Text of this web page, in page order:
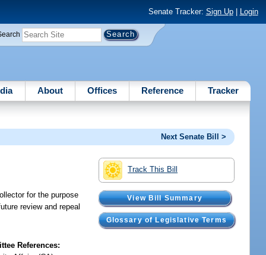
Senate Tracker: Sign Up| Login
About Offices Reference Tracker
Next Senate Bill >
Track This Bill
View Bill Summary
Glossary of Legislative Terms
for the purpose
review and repeal
References: